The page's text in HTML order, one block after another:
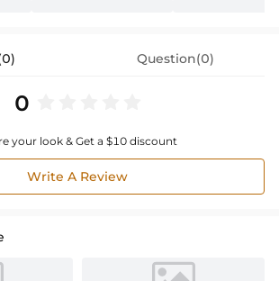
Question(0)
0
your look & Get a $10 discount
Write A Review